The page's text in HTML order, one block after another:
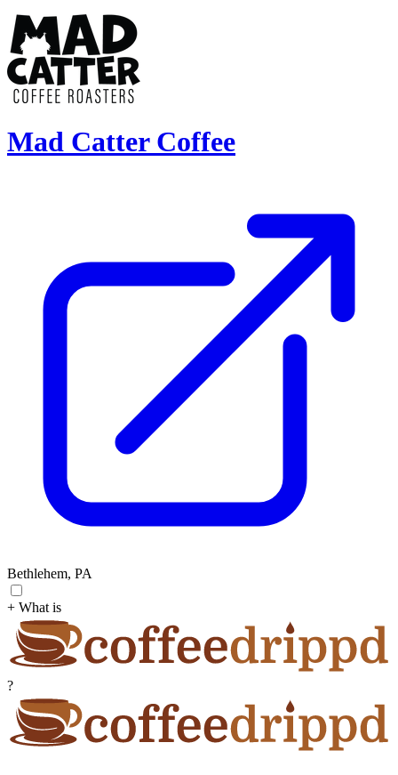
Mad Catter Coffee
Bethlehem, PA
+ What is
?